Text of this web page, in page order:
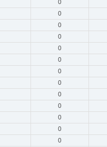
0
0
0
0
0
0
0
0
0
0
0
0
0